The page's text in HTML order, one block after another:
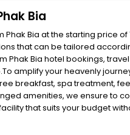
Bia
Phak Bia at the starting price
that can be tailored
Phak Bia hotel bookings,
amplify your heavenly
breakfast, spa treatment,
amenities, we ensure to
that suits your budget